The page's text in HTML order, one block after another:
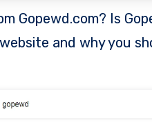
and why you